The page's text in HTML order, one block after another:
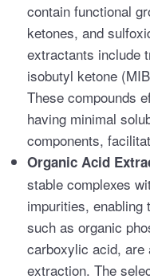
contain functional
ketones, and
extractants include
isobutyl ketone
These compounds
having minimal
components,
Organic Acid
stable complexes
impurities, enabling
such as organic
carboxylic acid, are
extraction. The